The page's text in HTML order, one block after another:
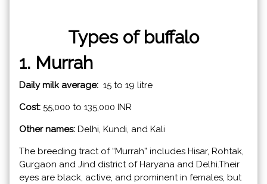
Types of buffalo
1. Murrah
Daily milk average: 15 to 19 litre
Cost: 55,000 to 135,000 INR
Other names: Delhi, Kundi, and Kali
The breeding tract of “Murrah” includes Hisar, Rohtak,
Gurgaon and Jind district of Haryana and Delhi.Their
eyes are black, active, and prominent in females, but